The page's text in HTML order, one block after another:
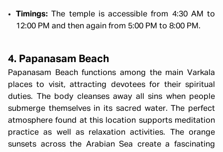
Timings:
The temple is accessible from 4:30 AM to
12:00 PM and then again from 5:00 PM to 8:00 PM.
4. Papanasam Beach
Papanasam Beach functions among the main Varkala
places to visit, attracting devotees for their spiritual
duties. The body cleanses away all sins when people
submerge themselves in its sacred water. The perfect
atmosphere found at this location supports meditation
practice as well as relaxation activities. The orange
sunsets across the Arabian Sea create a fascinating